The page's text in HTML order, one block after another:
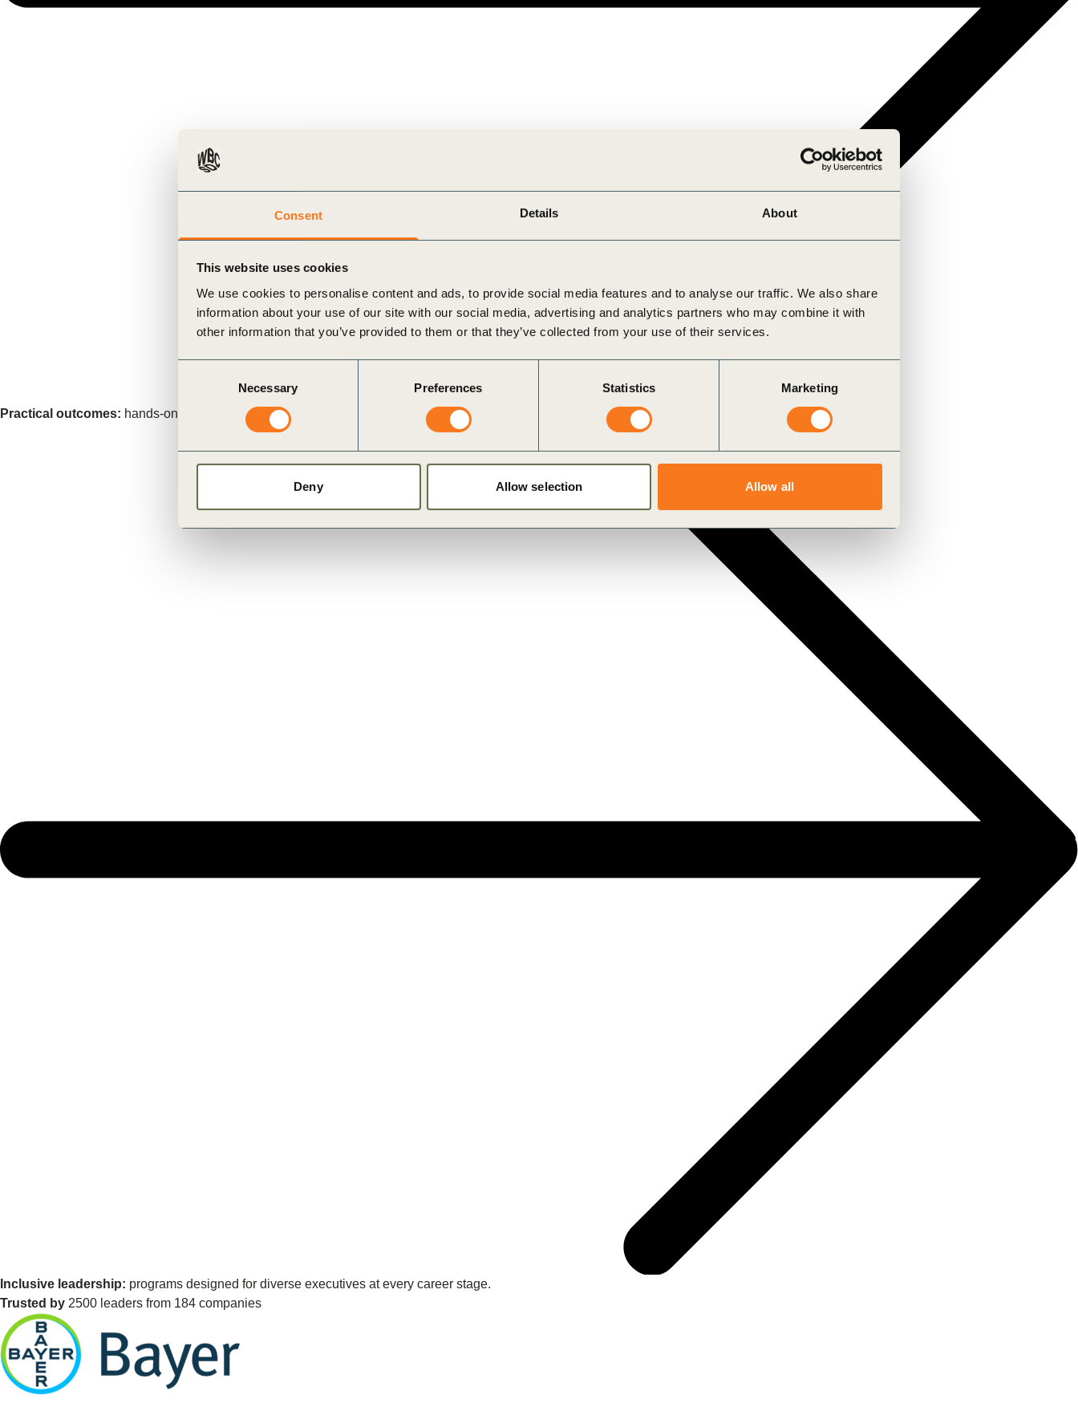
Consent Details About
This website uses cookies
We use cookies to personalise content and ads, to provide social media features and to analyse our traffic. We also share
information about your use of our site with our social media, advertising and analytics partners who may combine it with
other information that you’ve provided to them or that they’ve collected from your use of their services.
Necessary Preferences Statistics Marketing
Deny Allow selection Allow all
Practical outcomes: hands-on learning to address real-world sustainability challenges.
Inclusive leadership: programs designed for diverse executives at every career stage.
Trusted by 2500 leaders from 184 companies